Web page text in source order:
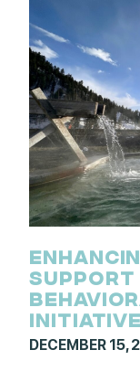
SUPPORT
DECEMBER 15,